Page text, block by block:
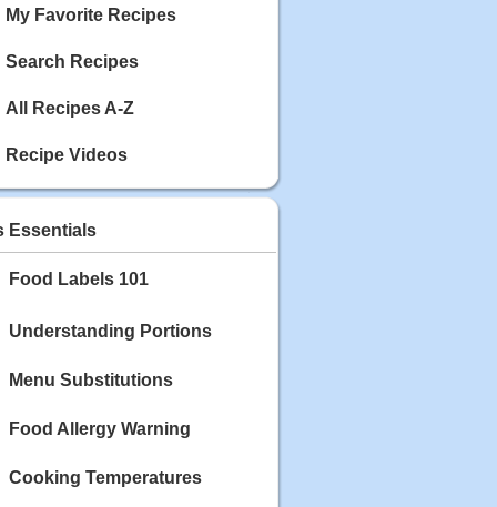
My Favorite Recipes
Search Recipes
All Recipes A-Z
Recipe Videos
Essentials
Food Labels 101
Understanding Portions
Menu Substitutions
Food Allergy Warning
Cooking Temperatures